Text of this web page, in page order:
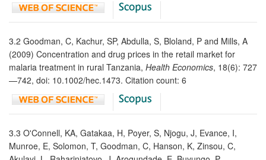
3.2 Goodman, C, Kachur, SP, Abdulla, S, Bloland, P and Mills, A
(2009) Concentration and drug prices in the retail market for
malaria treatment in rural Tanzania, Health Economics, 18(6): 727
—742, doi: 10.1002/hec.1473. Citation count: 6
3.3 O'Connell, KA, Gatakaa, H, Poyer, S, Njogu, J, Evance, I,
Munroe, E, Solomon, T, Goodman, C, Hanson, K, Zinsou, C,